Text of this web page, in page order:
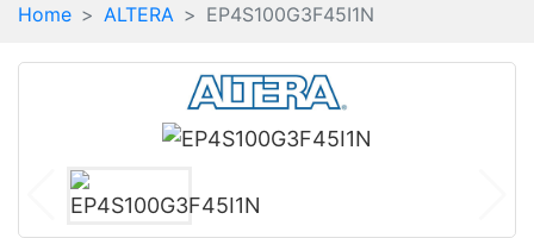
Home ALTERA EP4S100G3F45I1N